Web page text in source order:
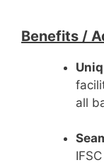
Benefits /
all